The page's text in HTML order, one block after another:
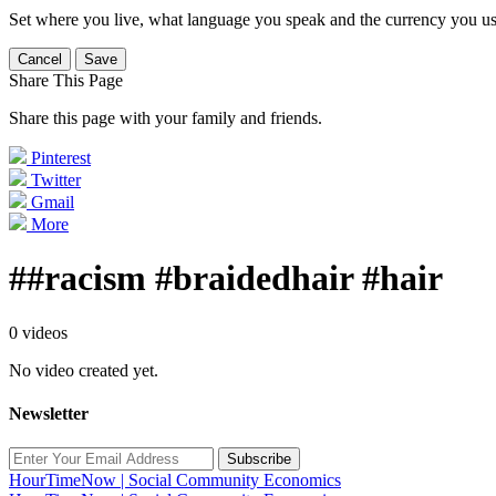
Set where you live, what language you speak and the currency you
Cancel Save
Share This Page
Share this page with your family and friends.
Pinterest
Twitter
Gmail
More
##racism #braidedhair #hair
0 videos
No video created yet.
Newsletter
Subscribe
HourTimeNow | Social Community Economics